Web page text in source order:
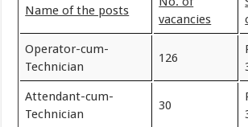
Name of the posts
vacancies
Operator-cum-
Technician
126
Attendant-cum-
Technician
30